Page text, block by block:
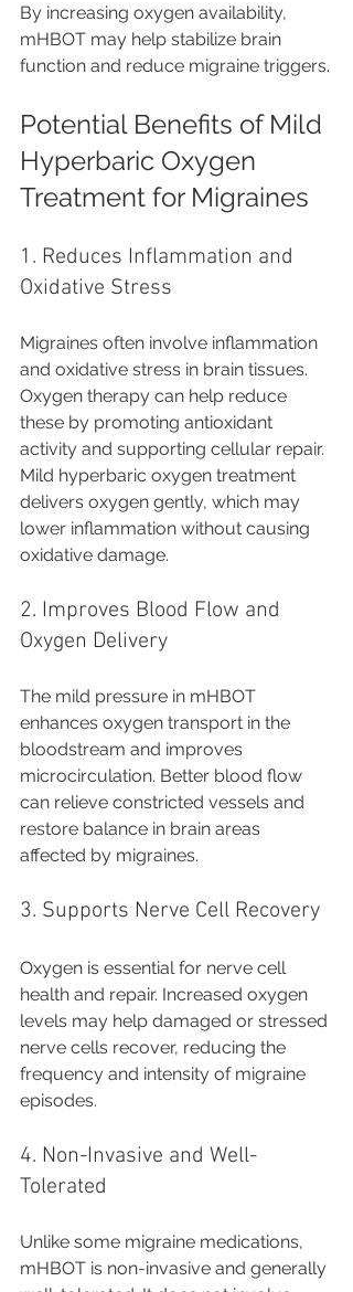
By increasing oxygen availability,
mHBOT may help stabilize brain
function and reduce migraine triggers.
Potential Benefits of Mild
Hyperbaric Oxygen
Treatment for Migraines
1. Reduces Inflammation and
Oxidative Stress
Migraines often involve inflammation
and oxidative stress in brain tissues.
Oxygen therapy can help reduce
these by promoting antioxidant
activity and supporting cellular repair.
Mild hyperbaric oxygen treatment
delivers oxygen gently, which may
lower inflammation without causing
oxidative damage.
2. Improves Blood Flow and
Oxygen Delivery
The mild pressure in mHBOT
enhances oxygen transport in the
bloodstream and improves
microcirculation. Better blood flow
can relieve constricted vessels and
restore balance in brain areas
affected by migraines.
3. Supports Nerve Cell Recovery
Oxygen is essential for nerve cell
health and repair. Increased oxygen
levels may help damaged or stressed
nerve cells recover, reducing the
frequency and intensity of migraine
episodes.
4. Non-Invasive and Well-
Tolerated
Unlike some migraine medications,
mHBOT is non-invasive and generally